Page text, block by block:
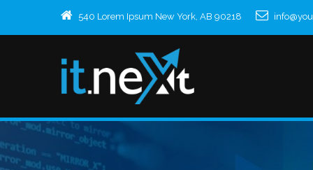
540 Lorem Ipsum New York, AB 90218